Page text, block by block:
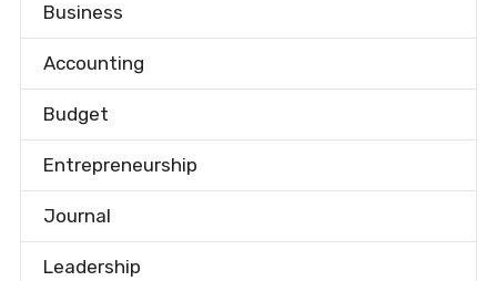
Business
Accounting
Budget
Entrepreneurship
Journal
Leadership